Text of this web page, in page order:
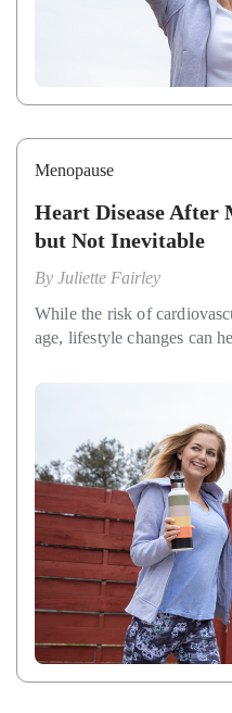
Menopause
Heart Disease After
but Not Inevitable
By Juliette Fairley
While the risk of
age, lifestyle changes can